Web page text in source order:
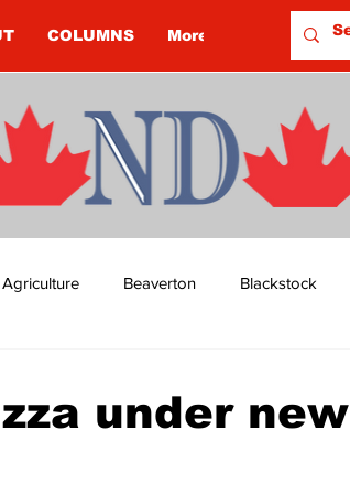
COLUMNS More
Agriculture Beaverton Blackstock
under new